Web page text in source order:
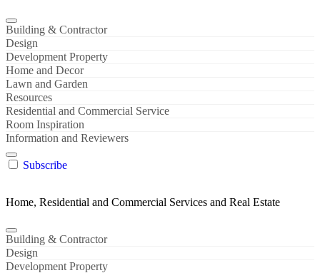
Building & Contractor
Design
Development Property
Home and Decor
Lawn and Garden
Resources
Residential and Commercial Service
Room Inspiration
Information and Reviewers
Subscribe
Home, Residential and Commercial Services and Real Estate
Building & Contractor
Design
Development Property